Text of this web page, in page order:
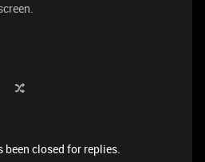
been closed for replies.